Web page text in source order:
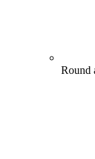
Round